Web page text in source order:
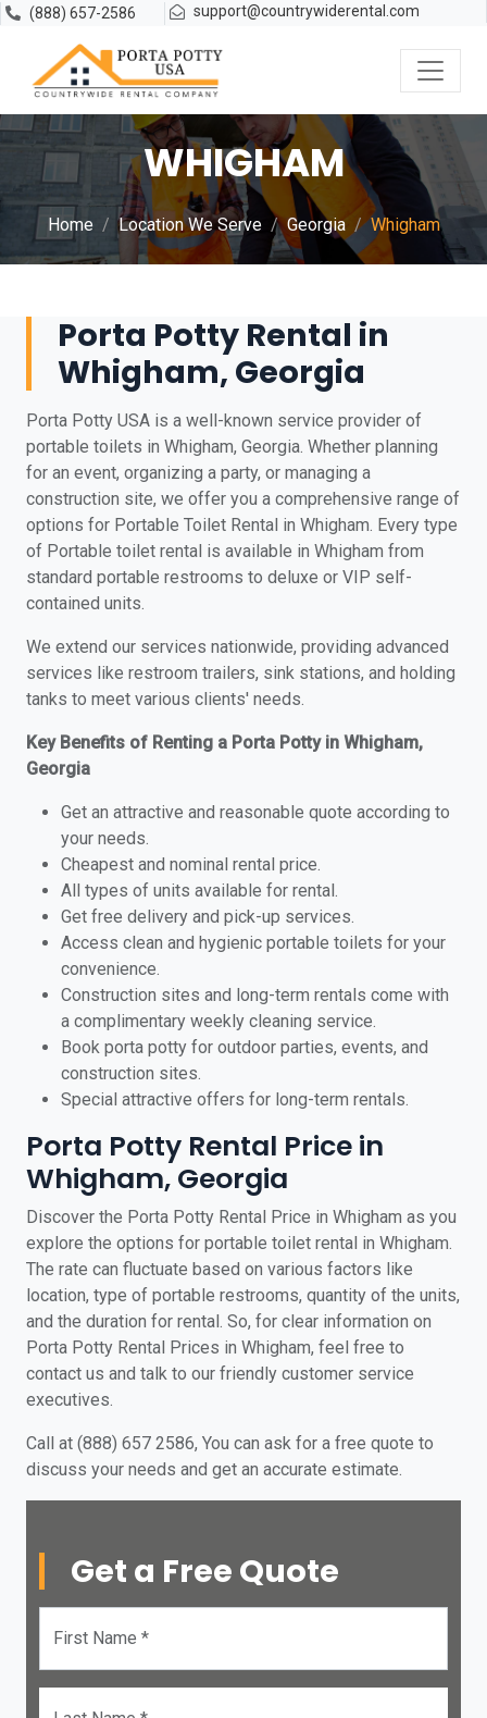
(888) 657-2586 support@countrywiderental.com
WHIGHAM
Home Location We Serve Georgia Whigham
Porta Potty Rental in
Whigham, Georgia
Porta Potty USA is a well-known service provider of
portable toilets in Whigham, Georgia. Whether planning
for an event, organizing a party, or managing a
construction site, we offer you a comprehensive range of
options for Portable Toilet Rental in Whigham. Every type
of Portable toilet rental is available in Whigham from
standard portable restrooms to deluxe or VIP self-
contained units.
We extend our services nationwide, providing advanced
services like restroom trailers, sink stations, and holding
tanks to meet various clients' needs.
Key Benefits of Renting a Porta Potty in Whigham,
Georgia
Get an attractive and reasonable quote according to
your needs.
Cheapest and nominal rental price.
All types of units available for rental.
Get free delivery and pick-up services.
Access clean and hygienic portable toilets for your
convenience.
Construction sites and long-term rentals come with
a complimentary weekly cleaning service.
Book porta potty for outdoor parties, events, and
construction sites.
Special attractive offers for long-term rentals.
Porta Potty Rental Price in
Whigham, Georgia
Discover the Porta Potty Rental Price in Whigham as you
explore the options for portable toilet rental in Whigham.
The rate can fluctuate based on various factors like
location, type of portable restrooms, quantity of the units,
and the duration for rental. So, for clear information on
Porta Potty Rental Prices in Whigham, feel free to
contact us and talk to our friendly customer service
executives.
Call at (888) 657 2586, You can ask for a free quote to
discuss your needs and get an accurate estimate.
Get a Free Quote
First Name *